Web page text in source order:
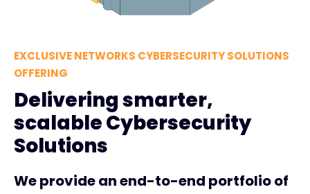
EXCLUSIVE NETWORKS CYBERSECURITY SOLUTIONS
OFFERING
Delivering smarter,
scalable Cybersecurity
Solutions
We provide an end-to-end portfolio of